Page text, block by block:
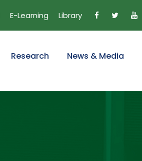
E-Learning Library
Research News & Media